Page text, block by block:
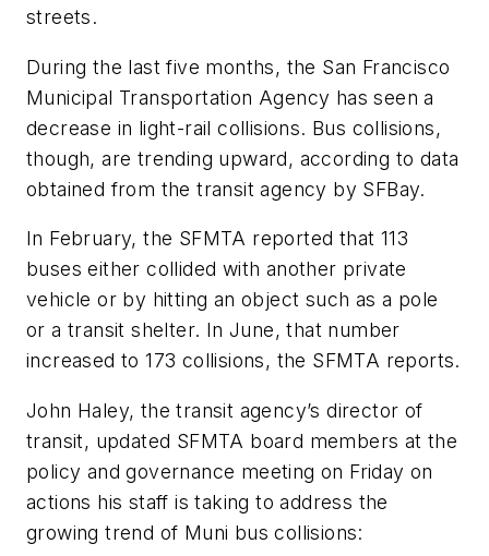
streets.
During the last five months, the San Francisco
Municipal Transportation Agency has seen a
decrease in light-rail collisions. Bus collisions,
though, are trending upward, according to data
obtained from the transit agency by SFBay.
In February, the SFMTA reported that 113
buses either collided with another private
vehicle or by hitting an object such as a pole
or a transit shelter. In June, that number
increased to 173 collisions, the SFMTA reports.
John Haley, the transit agency’s director of
transit, updated SFMTA board members at the
policy and governance meeting on Friday on
actions his staff is taking to address the
growing trend of Muni bus collisions: